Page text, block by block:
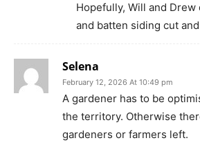
Hopefully, Will and Drew
and batten siding cut
Selena
February 12, 2026 At 10:49 pm
A gardener has to be
the territory. Otherwise
gardeners or farmers left.